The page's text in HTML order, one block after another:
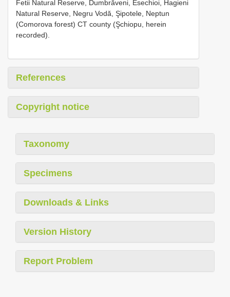
Fetii Natural Reserve, Dumbrӑveni, Esechioi, Hagieni
Natural Reserve, Negru Vodӑ, Şipotele, Neptun
(Comorova forest) CT county (Şchiopu, herein
recorded).
References
Copyright notice
Taxonomy
Specimens
Downloads & Links
Version History
Report Problem